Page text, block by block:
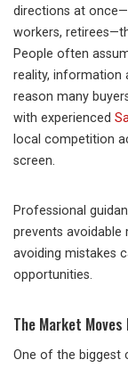
directions at
workers,
People often
reality, information
reason many
with experienced
local competition
screen.
Professional
prevents avoidable
avoiding mistakes
opportunities.
The Market
One of the biggest